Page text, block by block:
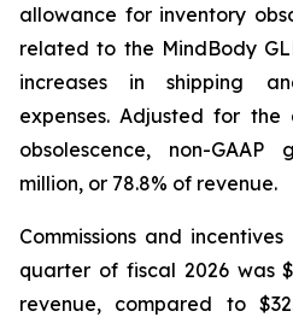
allowance for inventory
related to the MindBody
increases in shipping
expenses. Adjusted for
obsolescence, non-
million, or 78.8% of revenue.
Commissions and
quarter of fiscal 2026 was
revenue, compared to